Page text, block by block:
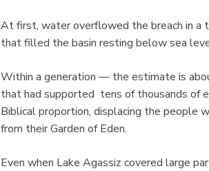
At first, water overflowed the breach in a
that filled the basin resting below sea
Within a generation — the estimate is
that had supported tens of thousands of
Biblical proportion, displacing the people
from their Garden of Eden.
Even when Lake Agassiz covered large